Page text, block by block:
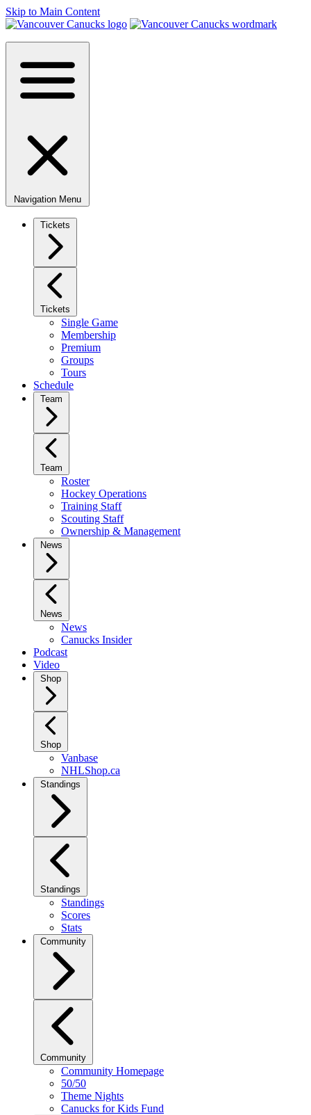
Skip to Main Content
Navigation Menu
Tickets
Tickets
Single Game
Membership
Premium
Groups
Tours
Schedule
Team
Team
Roster
Hockey Operations
Training Staff
Scouting Staff
Ownership & Management
News
News
News
Canucks Insider
Podcast
Video
Shop
Shop
Vanbase
NHLShop.ca
Standings
Standings
Standings
Scores
Stats
Community
Community
Community Homepage
50/50
Theme Nights
Canucks for Kids Fund